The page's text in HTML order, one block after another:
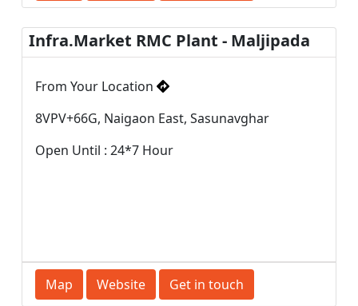
Infra.Market RMC Plant - Maljipada
From Your Location
8VPV+66G, Naigaon East, Sasunavghar
Open Until : 24*7 Hour
Map Website Get in touch